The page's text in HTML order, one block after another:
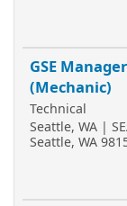
GSE
(Mechanic)
Technical
Seattle, WA |
Seattle, WA